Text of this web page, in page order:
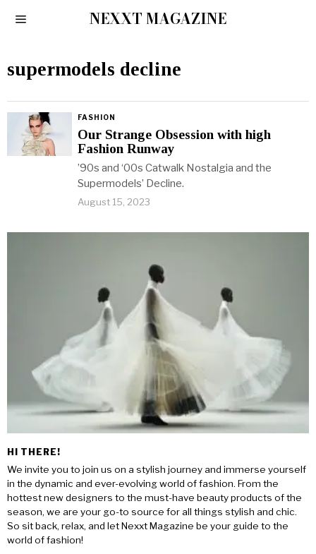
NEXXT MAGAZINE
supermodels decline
FASHION
Our Strange Obsession with high
Fashion Runway
’90s and ‘00s Catwalk Nostalgia and the
Supermodels’ Decline.
August 15, 2023
HI THERE!
We invite you to join us on a stylish journey and immerse yourself
in the dynamic and ever-evolving world of fashion. From the
hottest new designers to the must-have beauty products of the
season, we are your go-to source for all things stylish and chic.
So sit back, relax, and let Nexxt Magazine be your guide to the
world of fashion!